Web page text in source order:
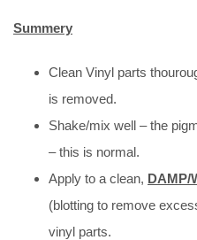
Summery
Clean Vinyl parts
is removed.
Shake/mix well – the
– this is normal.
Apply to a clean, DAMP/
(blotting to remove
vinyl parts.